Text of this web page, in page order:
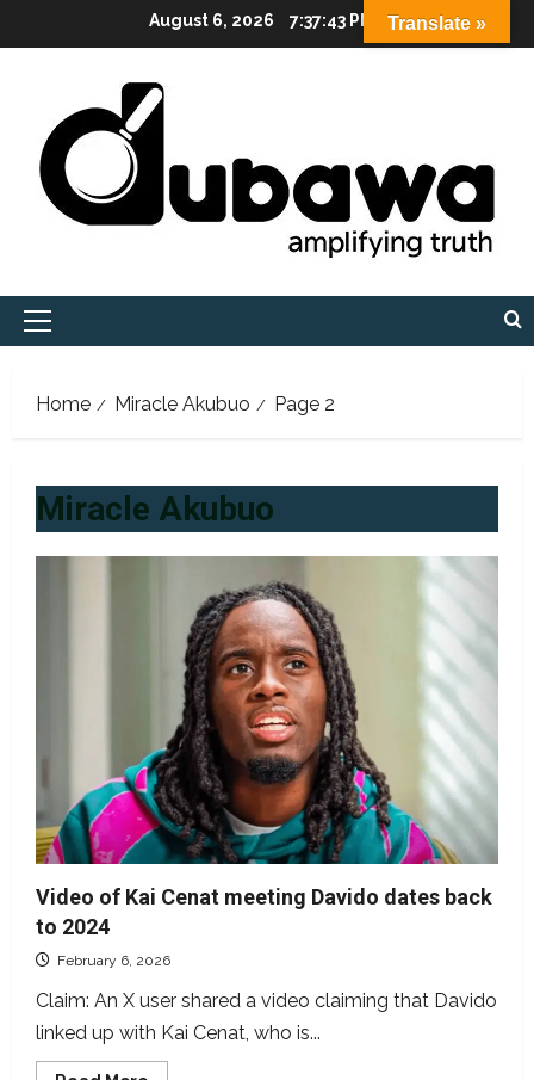
to
August 6, 2026 7:37:45 PM
Primary
Home Miracle Akubuo Page 2
Miracle Akubuo
Video of Kai Cenat meeting Davido dates back
to 2024
February 6, 2026
Claim: An X user shared a video claiming that Davido
linked up with Kai Cenat, who is...
Translate »